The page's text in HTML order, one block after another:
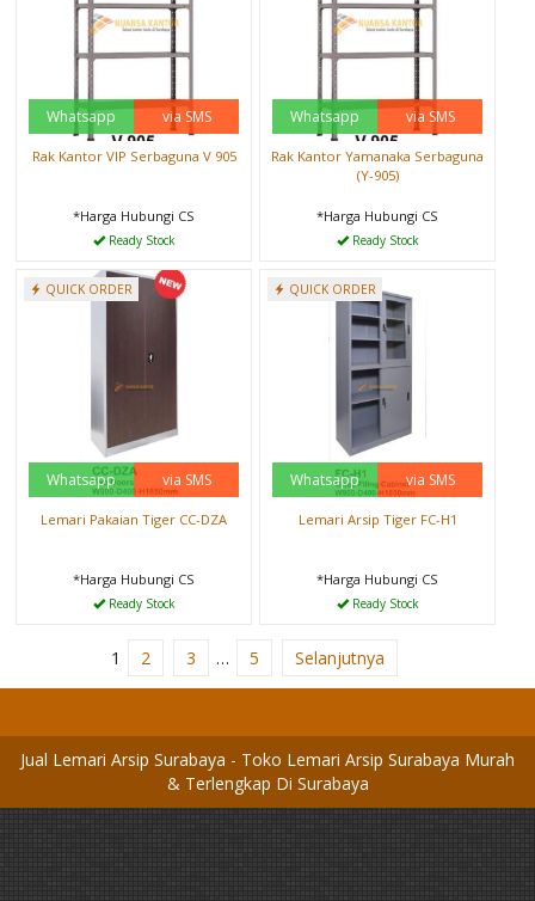
Whatsapp via SMS
Rak Kantor VIP Serbaguna V 905
*Harga Hubungi CS
Ready Stock
Whatsapp via SMS
Rak Kantor Yamanaka Serbaguna
(Y-905)
*Harga Hubungi CS
Ready Stock
QUICK ORDER
Whatsapp via SMS
Lemari Pakaian Tiger CC-DZA
*Harga Hubungi CS
Ready Stock
QUICK ORDER
Whatsapp via SMS
Lemari Arsip Tiger FC-H1
*Harga Hubungi CS
Ready Stock
1 2 3 … 5 Selanjutnya
Jual Lemari Arsip Surabaya - Toko Lemari Arsip Surabaya Murah
& Terlengkap Di Surabaya